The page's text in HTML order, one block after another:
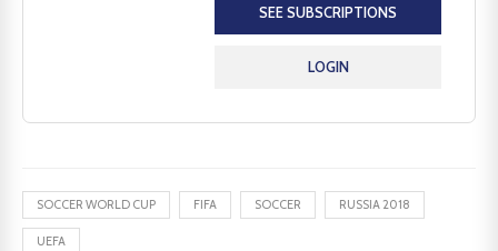
SEE SUBSCRIPTIONS
LOGIN
SOCCER WORLD CUP FIFA SOCCER RUSSIA 2018
UEFA